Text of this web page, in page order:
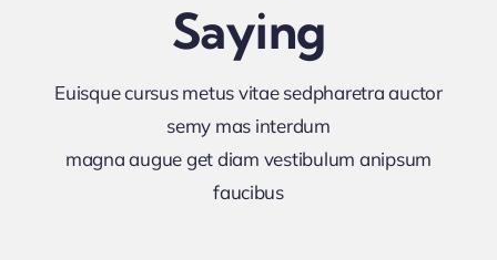
Saying
Euisque cursus metus vitae sedpharetra auctor
semy mas interdum
magna augue get diam vestibulum anipsum
faucibus